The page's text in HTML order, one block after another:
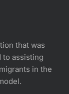
that was
to assisting
in the